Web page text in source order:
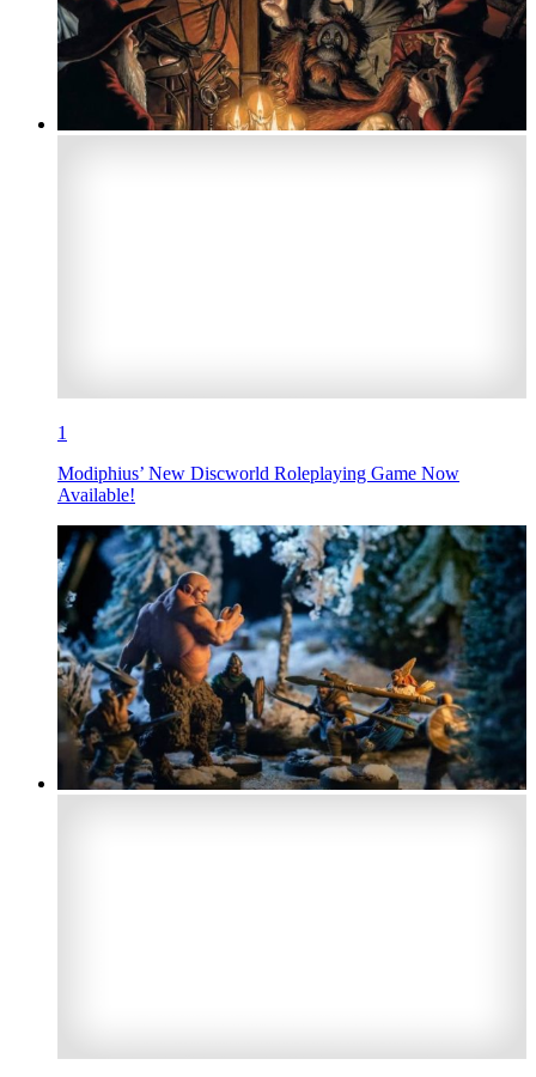
1
Modiphius’ New Discworld Roleplaying Game Now
Available!